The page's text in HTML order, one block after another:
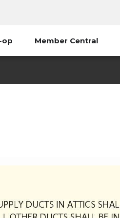
op Member Central